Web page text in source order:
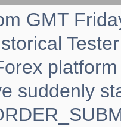
GMT
suddenly